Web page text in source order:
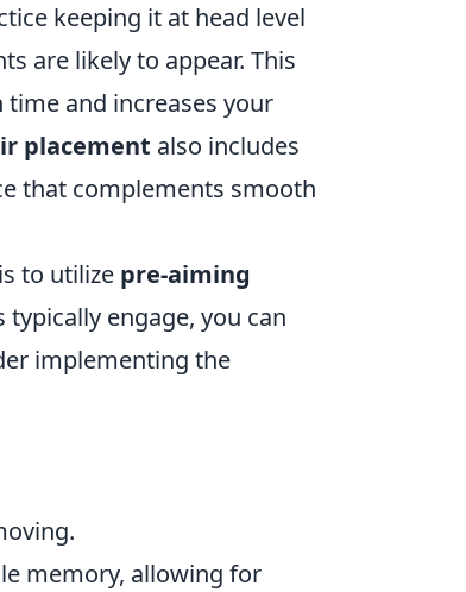
keeping it at head level
are likely to appear. This
and increases your
placement also includes
that complements smooth
to utilize pre-aiming
engage, you can
implementing the
memory, allowing for